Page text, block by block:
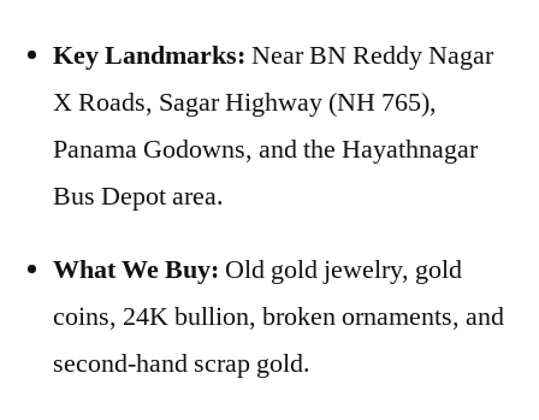
Key Landmarks: Near BN Reddy Nagar
X Roads, Sagar Highway (NH 765),
Panama Godowns, and the Hayathnagar
Bus Depot area.
What We Buy: Old gold jewelry, gold
coins, 24K bullion, broken ornaments, and
second-hand scrap gold.